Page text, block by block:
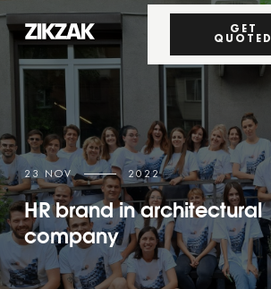
23 NOV 2022
HR brand in architectural
company
GET
QUOTED